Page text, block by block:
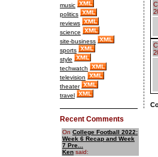
music
politics
reviews
science
site-business
sports
style
techwatch
television
theater
travel
Recent Comments
On College Football 2022:
Week 6 Recap and Week
7 Pre...
Ken said: